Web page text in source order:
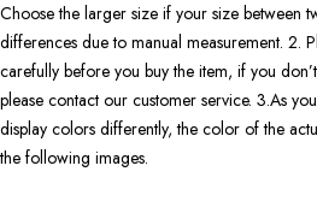
Choose the larger size if your size between
differences due to manual measurement. 2.
carefully before you buy the item, if you
please contact our customer service. 3.As
display colors differently, the color of the
the following images.